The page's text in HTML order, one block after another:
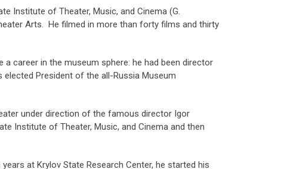
Institute of Theater, Music, and Cinema (G.
Arts. He filmed in more than forty films and thirty
career in the museum sphere: he had been director
elected President of the all-Russia Museum
under direction of the famous director Igor
Institute of Theater, Music, and Cinema and then
at Krylov State Research Center, he started his